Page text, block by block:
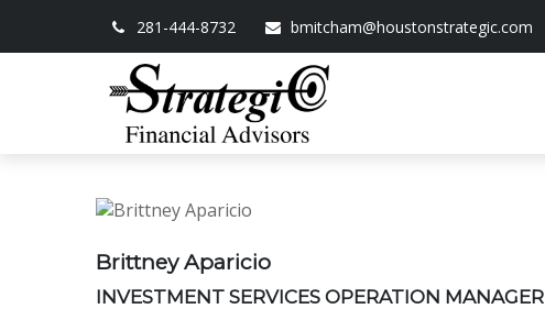
281-444-8732 bmitcham@houstonstrategic.com
Brittney Aparicio
INVESTMENT SERVICES OPERATION MANAGER